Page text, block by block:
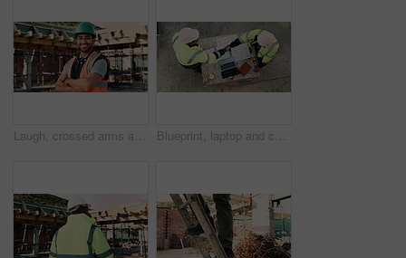
Laugh, crossed arms and face of man on construction site for infrastructure, building or renovation. City, civil engineer and portrait of person with pride for urban development or remodeling project Blueprint, laptop and construction workers with handshake on site for industrial partnership. Floor plan, men and civil engineers shaking hands for agreement on building with computer from above.